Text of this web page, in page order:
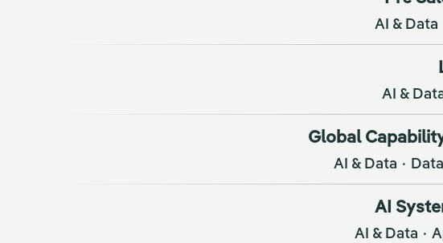
AI & Data
AI &
Global
AI & Data ·
AI
AI & Data ·